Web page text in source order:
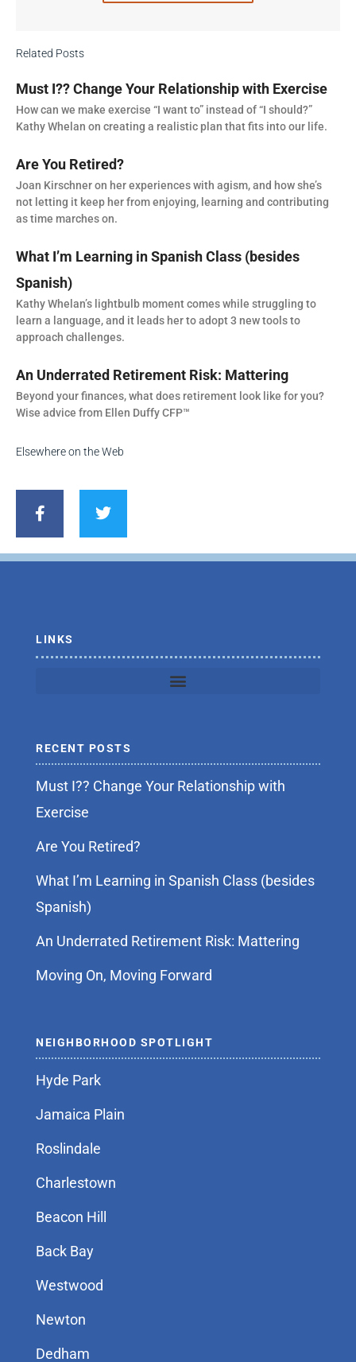
Related Posts
Must I?? Change Your Relationship with Exercise
How can we make exercise “I want to” instead of “I should?”
Kathy Whelan on creating a realistic plan that fits into our life.
Are You Retired?
Joan Kirschner on her experiences with agism, and how she’s
not letting it keep her from enjoying, learning and contributing
as time marches on.
What I’m Learning in Spanish Class (besides
Spanish)
Kathy Whelan’s lightbulb moment comes while struggling to
learn a language, and it leads her to adopt 3 new tools to
approach challenges.
An Underrated Retirement Risk: Mattering
Beyond your finances, what does retirement look like for you?
Wise advice from Ellen Duffy CFP™
Elsewhere on the Web
c
o
i
e
LINKS
RECENT POSTS
Must I?? Change Your Relationship with
Exercise
Are You Retired?
What I’m Learning in Spanish Class (besides
Spanish)
An Underrated Retirement Risk: Mattering
Moving On, Moving Forward
NEIGHBORHOOD SPOTLIGHT
Hyde Park
Jamaica Plain
Roslindale
Charlestown
Beacon Hill
Back Bay
Westwood
Newton
Dedham